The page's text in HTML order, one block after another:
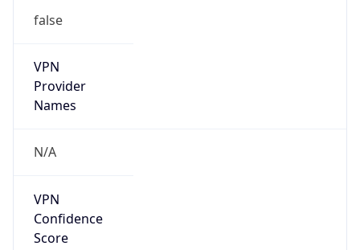
false
VPN
Provider
Names
N/A
VPN
Confidence
Score